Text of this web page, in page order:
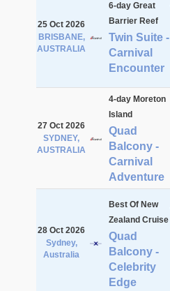
25 Oct 2026
BRISBANE,
AUSTRALIA
6-day Great
Barrier Reef
Twin Suite -
Carnival
Encounter
27 Oct 2026
SYDNEY,
AUSTRALIA
4-day Moreton
Island
Quad
Balcony -
Carnival
Adventure
28 Oct 2026
Sydney,
Australia
Best Of New
Zealand Cruise
Quad
Balcony -
Celebrity
Edge